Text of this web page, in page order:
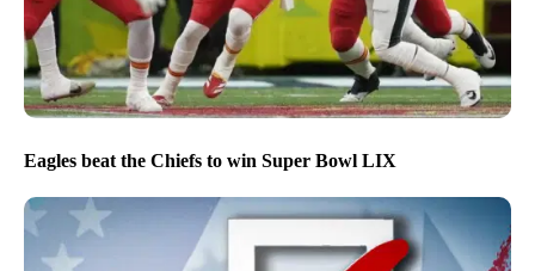
Eagles beat the Chiefs to win Super Bowl LIX